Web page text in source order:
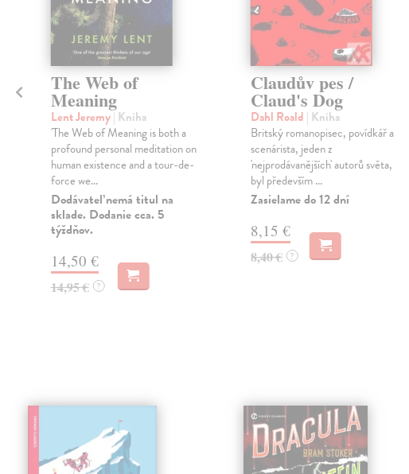
The Web of
Meaning
Lent Jeremy| Kniha
'The Web of Meaning is both a
profound personal meditation on
human existence and a tour-de-
force we...
Dodávateľ nemá titul na
sklade. Dodanie cca. 5
týždňov.
14,50 €
14,95 € ?
Claudův pes /
Claud's Dog
Dahl Roald | Kniha
Britský romanopisec, povídkář a
scenárista, jeden z
'nejprodávanějších' autorů světa,
byl především ...
Zasielame do 12 dní
8,15 €
8,40 € ?